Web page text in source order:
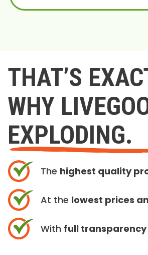
THAT’S
WHY
EXPLODING.
The highest quality
At the lowest prices
With full transparency